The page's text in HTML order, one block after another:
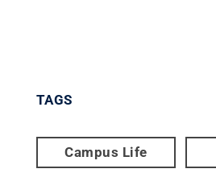
TAGS
Campus Life